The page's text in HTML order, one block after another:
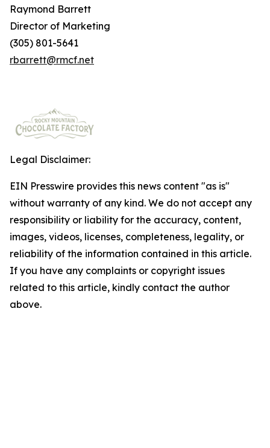
Raymond Barrett
Director of Marketing
(305) 801-5641
rbarrett@rmcf.net
Legal Disclaimer:
EIN Presswire provides this news content "as is"
without warranty of any kind. We do not accept any
responsibility or liability for the accuracy, content,
images, videos, licenses, completeness, legality, or
reliability of the information contained in this article.
If you have any complaints or copyright issues
related to this article, kindly contact the author
above.